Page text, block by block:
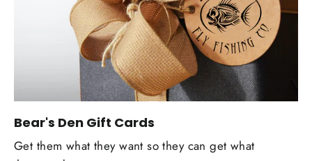
Bear's Den Gift Cards
Get them what they want so they can get what